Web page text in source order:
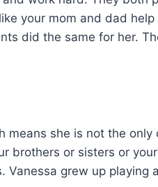
your mom and dad
did the same for her.
means she is not the only
brothers or sisters or
Vanessa grew up playing